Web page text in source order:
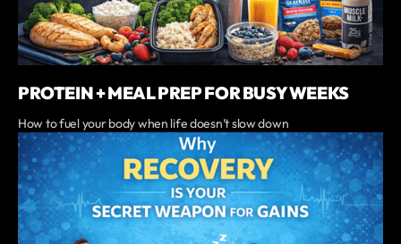
PROTEIN + MEAL PREP FOR BUSY WEEKS
‍How to fuel your body when life doesn’t slow down